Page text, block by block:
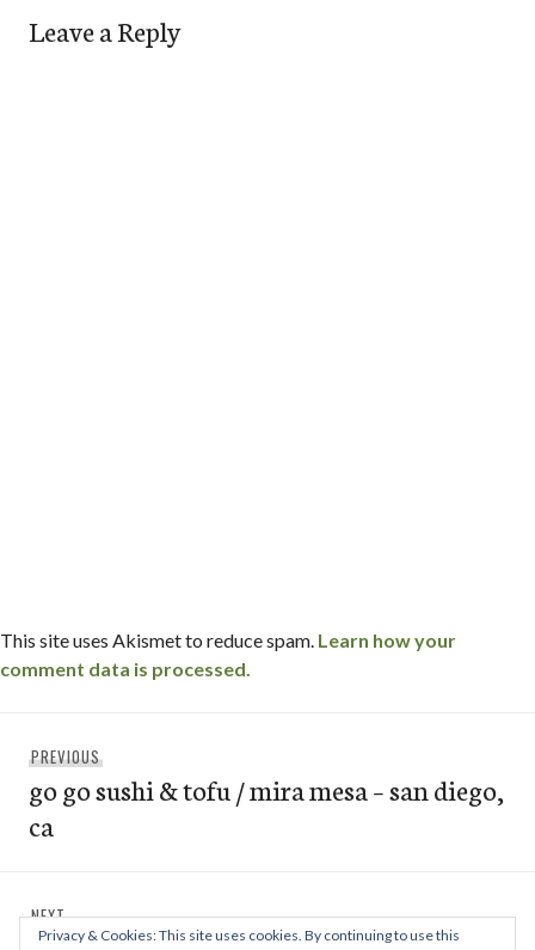
Leave a Reply
This site uses Akismet to reduce spam. Learn how your
comment data is processed.
navigation
PREVIOUS
post:
go go sushi & tofu / mira mesa – san diego,
ca
NEXTNext
post:
Privacy & Cookies: This site uses cookies. By continuing to use this